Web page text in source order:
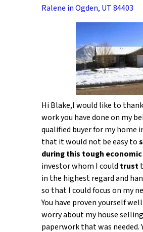
Ralene in Ogden, UT 84403
Hi Blake,I would like to
work you have done on my
qualified buyer for my home
that it would not be easy to
during this tough
investor whom I could trust
in the highest regard and
so that I could focus on my
You have proven yourself
worry about my house
paperwork that was needed.